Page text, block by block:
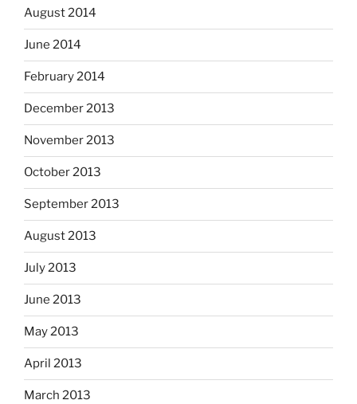
August 2014
June 2014
February 2014
December 2013
November 2013
October 2013
September 2013
August 2013
July 2013
June 2013
May 2013
April 2013
March 2013